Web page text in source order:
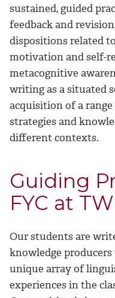
sustained, guided
feedback and
dispositions related
motivation and self-
metacognitive
writing as a situated
acquisition of a
strategies and
different contexts.
Guiding
FYC at
Our students are
knowledge
unique array of
experiences in the